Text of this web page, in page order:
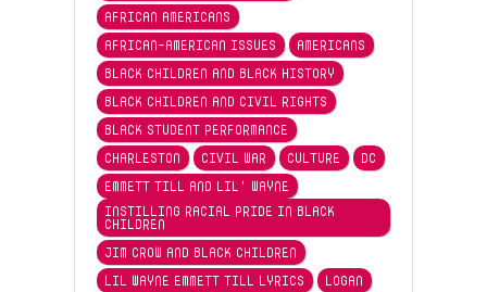
AFRICAN AMERICANS
AFRICAN-AMERICAN ISSUES
AMERICANS
BLACK CHILDREN AND BLACK HISTORY
BLACK CHILDREN AND CIVIL RIGHTS
BLACK STUDENT PERFORMANCE
CHARLESTON
CIVIL WAR CULTURE
DC
EMMETT TILL AND LIL' WAYNE
INSTILLING RACIAL PRIDE IN BLACK
CHILDREN
JIM CROW AND BLACK CHILDREN
LIL WAYNE EMMETT TILL LYRICS
LOGAN